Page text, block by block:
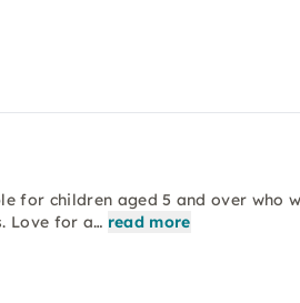
for children aged 5 and over who
Love for a… read more